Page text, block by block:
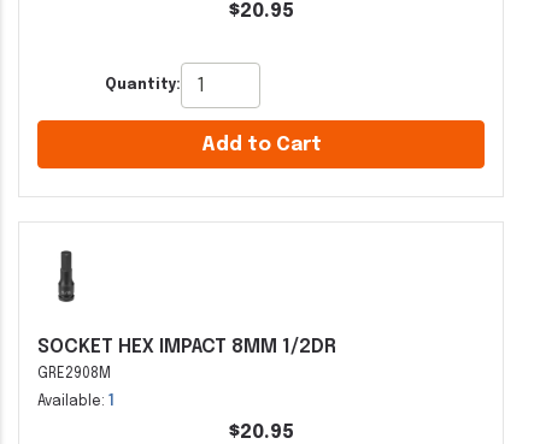
$20.95
Quantity:
Add to Cart
SOCKET HEX IMPACT 8MM 1/2DR
GRE2908M
Available:
$20.95